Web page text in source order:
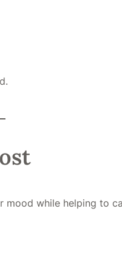
while helping to